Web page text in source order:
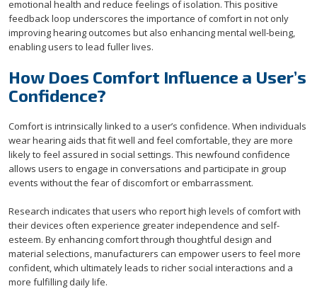
emotional health and reduce feelings of isolation. This positive
feedback loop underscores the importance of comfort in not only
improving hearing outcomes but also enhancing mental well-being,
enabling users to lead fuller lives.
How Does Comfort Influence a User’s
Confidence?
Comfort is intrinsically linked to a user’s confidence. When individuals
wear hearing aids that fit well and feel comfortable, they are more
likely to feel assured in social settings. This newfound confidence
allows users to engage in conversations and participate in group
events without the fear of discomfort or embarrassment.
Research indicates that users who report high levels of comfort with
their devices often experience greater independence and self-
esteem. By enhancing comfort through thoughtful design and
material selections, manufacturers can empower users to feel more
confident, which ultimately leads to richer social interactions and a
more fulfilling daily life.